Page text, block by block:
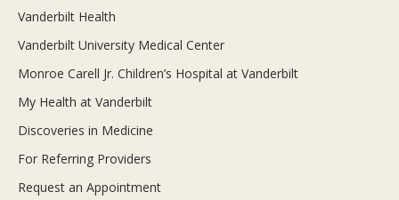
Vanderbilt Health
Vanderbilt University Medical Center
Monroe Carell Jr. Children’s Hospital at Vanderbilt
My Health at Vanderbilt
Discoveries in Medicine
For Referring Providers
Request an Appointment